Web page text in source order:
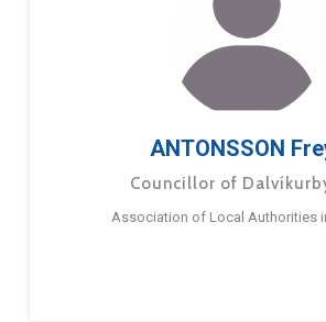
ANTONSSON
Councillor of
Association of Local Authorities